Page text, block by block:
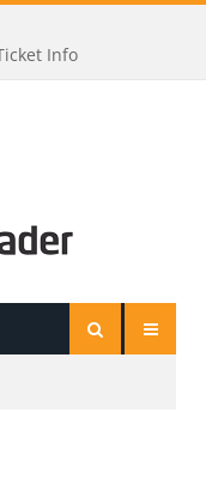
Info